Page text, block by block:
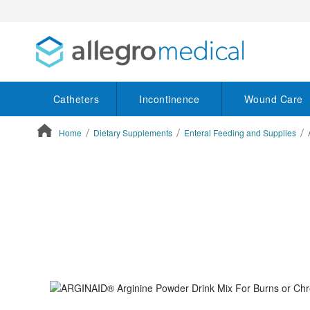
Catheters Incontinence Wound Care
Home Dietary Supplements Enteral Feeding and Supplies